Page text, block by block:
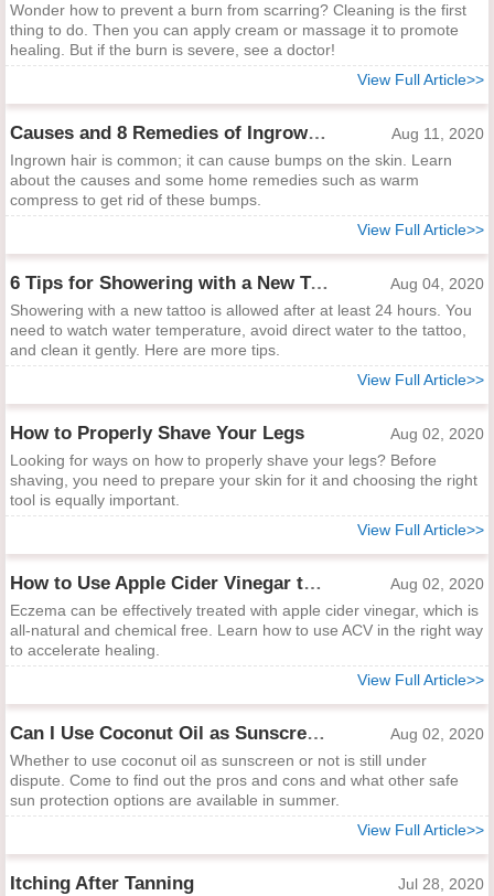
Wonder how to prevent a burn from scarring? Cleaning is the first
thing to do. Then you can apply cream or massage it to promote
healing. But if the burn is severe, see a doctor!
View Full Article>>
Causes and 8 Remedies of Ingrown Hair Bumps
Aug 11, 2020
Ingrown hair is common; it can cause bumps on the skin. Learn
about the causes and some home remedies such as warm
compress to get rid of these bumps.
View Full Article>>
6 Tips for Showering with a New Tattoo
Aug 04, 2020
Showering with a new tattoo is allowed after at least 24 hours. You
need to watch water temperature, avoid direct water to the tattoo,
and clean it gently. Here are more tips.
View Full Article>>
How to Properly Shave Your Legs
Aug 02, 2020
Looking for ways on how to properly shave your legs? Before
shaving, you need to prepare your skin for it and choosing the right
tool is equally important.
View Full Article>>
How to Use Apple Cider Vinegar to Treat Eczema
Aug 02, 2020
Eczema can be effectively treated with apple cider vinegar, which is
all-natural and chemical free. Learn how to use ACV in the right way
to accelerate healing.
View Full Article>>
Can I Use Coconut Oil as Sunscreen?
Aug 02, 2020
Whether to use coconut oil as sunscreen or not is still under
dispute. Come to find out the pros and cons and what other safe
sun protection options are available in summer.
View Full Article>>
Itching After Tanning Jul 28, 2020